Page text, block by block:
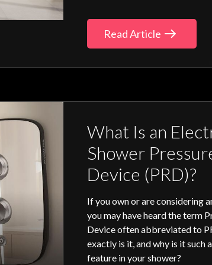
Read Article
What Is an
Shower
Device (PRD)?
If you own or are considering
you may have heard the term
Deviceoften abbreviated to
exactly is it, and why is it such
feature in your shower?